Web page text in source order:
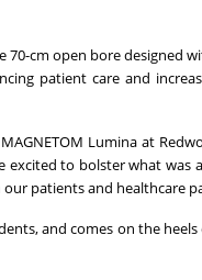
70-cm open bore
patient care and
Lumina at
excited to bolster what was
patients and healthcare
and comes on the